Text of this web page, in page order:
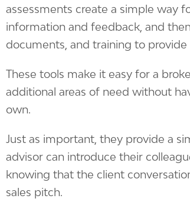
assessments create a simple way
information and feedback, and
documents, and training to
These tools make it easy for a
additional areas of need without
own.
Just as important, they provide a
advisor can introduce their
knowing that the client
sales pitch.